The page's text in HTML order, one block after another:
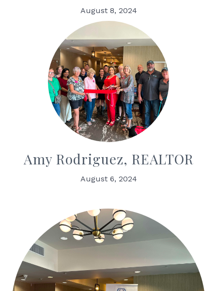
August 8, 2024
Amy Rodriguez, REALTOR
August 6, 2024